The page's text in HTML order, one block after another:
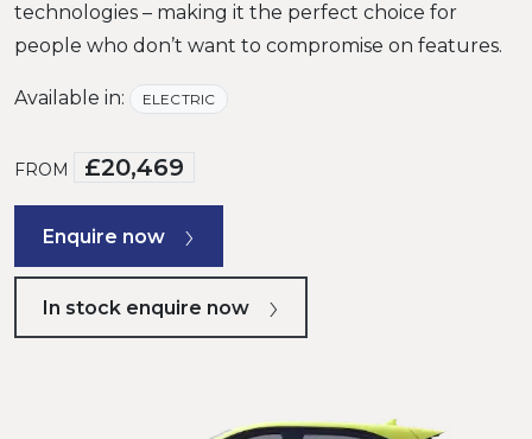
technologies – making it the perfect choice for
people who don’t want to compromise on features.
Available in: ELECTRIC
FROM £20,469
Enquire now
In stock enquire now